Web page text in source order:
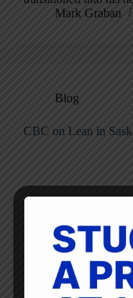
Mark Graban
Blog
CBC on Lean in